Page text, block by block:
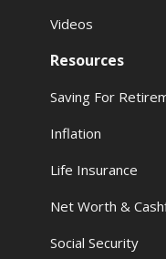
Videos
Resources
Saving For
Inflation
Life Insurance
Net Worth &
Social Security